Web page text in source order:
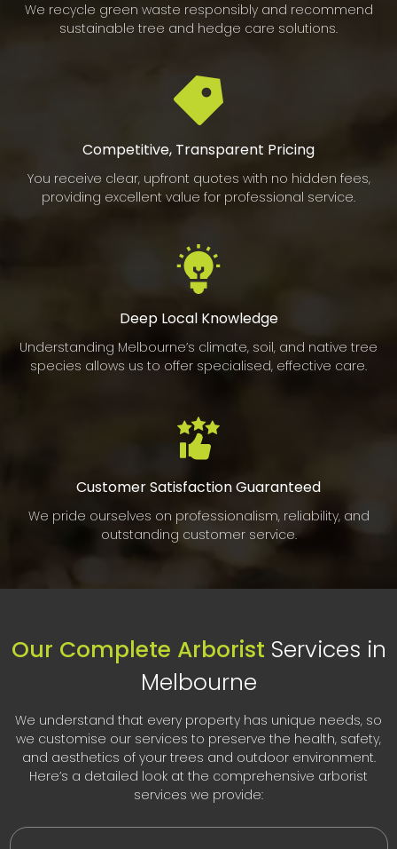
We recycle green waste responsibly and recommend
sustainable tree and hedge care solutions.
Competitive, Transparent Pricing
You receive clear, upfront quotes with no hidden fees,
providing excellent value for professional service.
Deep Local Knowledge
Understanding Melbourne’s climate, soil, and native tree
species allows us to offer specialised, effective care.
Customer Satisfaction Guaranteed
We pride ourselves on professionalism, reliability, and
outstanding customer service.
Our Complete Arborist Services in
Melbourne
We understand that every property has unique needs, so
we customise our services to preserve the health, safety,
and aesthetics of your trees and outdoor environment.
Here’s a detailed look at the comprehensive arborist
services we provide: